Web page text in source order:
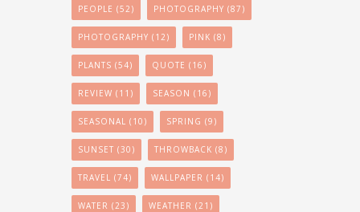
PEOPLE (52) PHOTOGRAPHY (87)
PHOTOGRAPHY (12) PINK (8)
PLANTS (54) QUOTE (16)
REVIEW (11) SEASON (16)
SEASONAL (10) SPRING (9)
SUNSET (30) THROWBACK (8)
TRAVEL (74) WALLPAPER (14)
WATER (23) WEATHER (21)